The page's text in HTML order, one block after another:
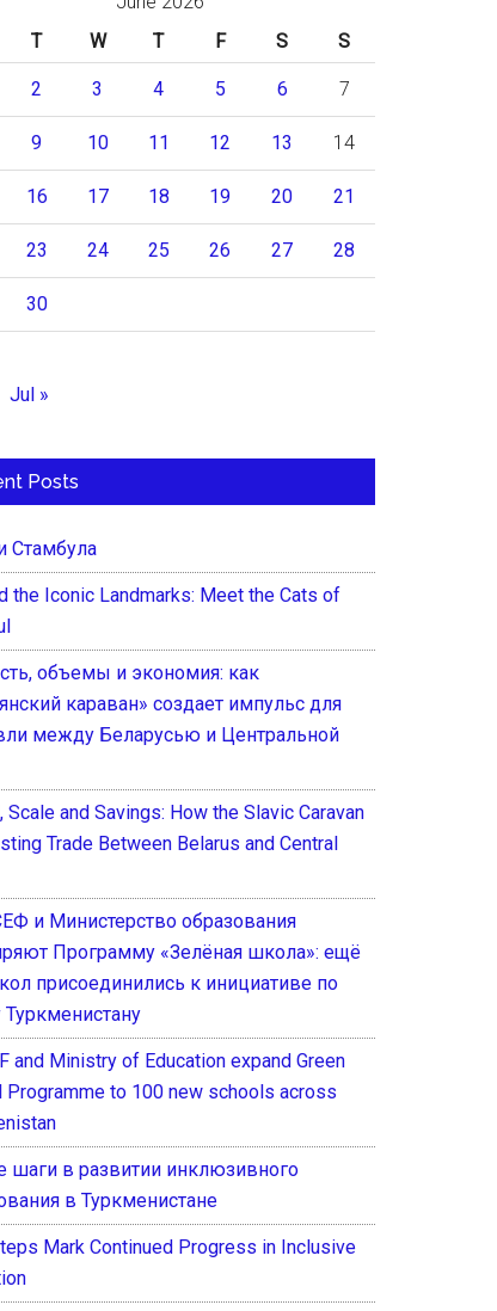
T W T F S S
2 3 4 5 6 7
9 10 11 12 13 14
16 17 18 19 20 21
23 24 25 26 27 28
30
Jul »
Posts
Стамбула
the Iconic Landmarks: Meet the Cats of
объемы и экономия: как
караван» создает импульс для
между Беларусью и Центральной
Scale and Savings: How the Slavic Caravan
Trade Between Belarus and Central
и Министерство образования
Программу «Зелёная школа»: ещё
присоединились к инициативе по
and Ministry of Education expand Green
Programme to 100 new schools across
шаги в развитии инклюзивного
в Туркменистане
Mark Continued Progress in Inclusive